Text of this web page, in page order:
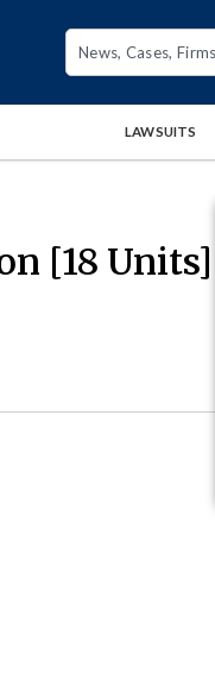
LAWSUITS
[18 Units]